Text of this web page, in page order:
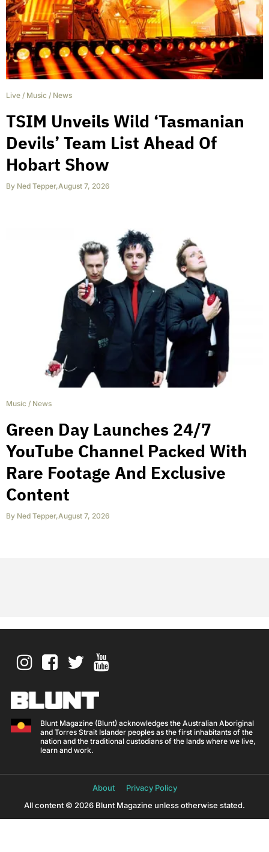
Live / Music / News
TSIM Unveils Wild ‘Tasmanian
Devils’ Team List Ahead Of
Hobart Show
By Ned Tepper,August 7, 2026
Music / News
Green Day Launches 24/7
YouTube Channel Packed With
Rare Footage And Exclusive
Content
By Ned Tepper,August 7, 2026
Blunt Magazine (Blunt) acknowledges the Australian Aboriginal
and Torres Strait Islander peoples as the first inhabitants of the
nation and the traditional custodians of the lands where we live,
learn and work.
About
Privacy Policy
All content © 2026 Blunt Magazine unless otherwise stated.